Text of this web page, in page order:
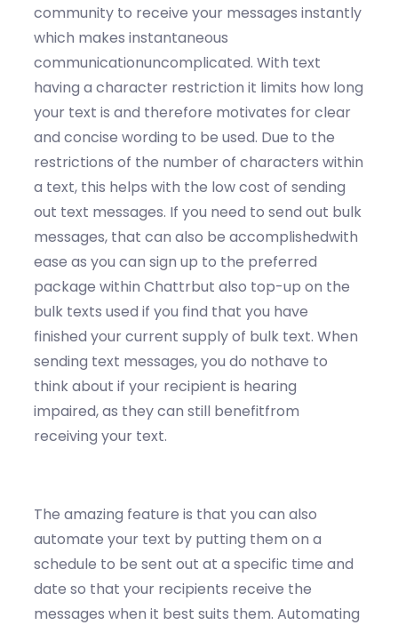
community to receive your messages instantly
which makes instantaneous
communicationuncomplicated. With text
having a character restriction it limits how long
your text is and therefore motivates for clear
and concise wording to be used. Due to the
restrictions of the number of characters within
a text, this helps with the low cost of sending
out text messages. If you need to send out bulk
messages, that can also be accomplishedwith
ease as you can sign up to the preferred
package within Chattrbut also top-up on the
bulk texts used if you find that you have
finished your current supply of bulk text. When
sending text messages, you do nothave to
think about if your recipient is hearing
impaired, as they can still benefitfrom
receiving your text.
The amazing feature is that you can also
automate your text by putting them on a
schedule to be sent out at a specific time and
date so that your recipients receive the
messages when it best suits them. Automating